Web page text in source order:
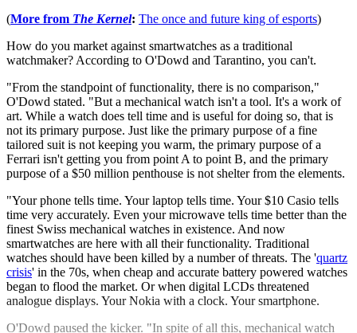
(More from The Kernel: The once and future king of esports)
How do you market against smartwatches as a traditional
watchmaker? According to O'Dowd and Tarantino, you can't.
"From the standpoint of functionality, there is no comparison,"
O'Dowd stated. "But a mechanical watch isn't a tool. It's a work of
art. While a watch does tell time and is useful for doing so, that is
not its primary purpose. Just like the primary purpose of a fine
tailored suit is not keeping you warm, the primary purpose of a
Ferrari isn't getting you from point A to point B, and the primary
purpose of a $50 million penthouse is not shelter from the elements.
"Your phone tells time. Your laptop tells time. Your $10 Casio tells
time very accurately. Even your microwave tells time better than the
finest Swiss mechanical watches in existence. And now
smartwatches are here with all their functionality. Traditional
watches should have been killed by a number of threats. The 'quartz
crisis' in the 70s, when cheap and accurate battery powered watches
began to flood the market. Or when digital LCDs threatened
analogue displays. Your Nokia with a clock. Your smartphone.
O'Dowd paused the kicker. "In spite of all this, mechanical watch